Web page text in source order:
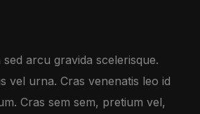
arcu gravida scelerisque.
vel urna. Cras venenatis leo id
Cras sem sem, pretium vel,